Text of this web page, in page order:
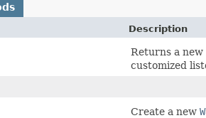
Description
Returns a
customized
Create a new